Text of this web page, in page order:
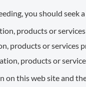
you should
products or
products or
products or
this web site and